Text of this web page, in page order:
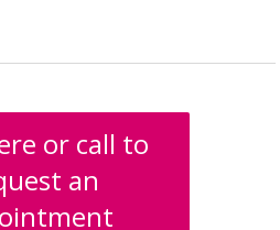
or call to
an